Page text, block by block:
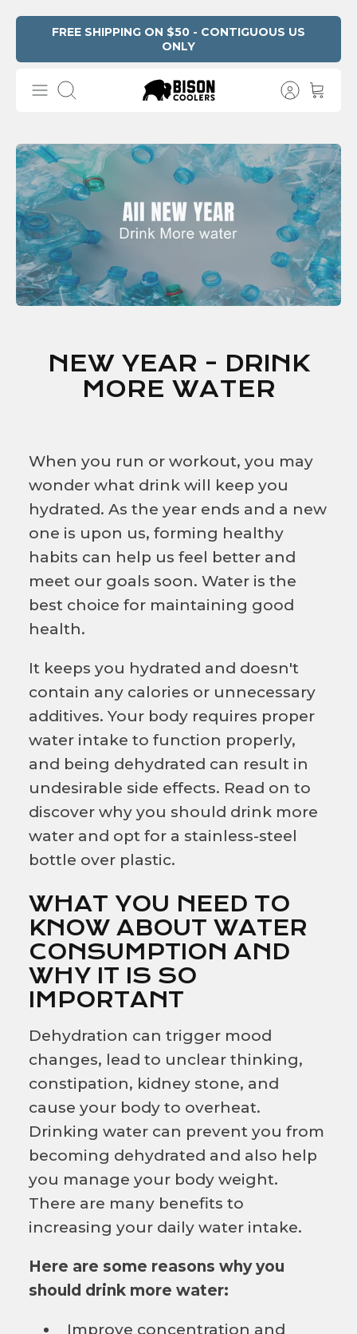
FREE SHIPPING ON $50 - CONTIGUOUS US
ONLY
Search
NEW YEAR - DRINK
MORE WATER
When you run or workout, you may
wonder what drink will keep you
hydrated. As the year ends and a new
one is upon us, forming healthy
habits can help us feel better and
meet our goals soon. Water is the
best choice for maintaining good
health.
It keeps you hydrated and doesn't
contain any calories or unnecessary
additives. Your body requires proper
water intake to function properly,
and being dehydrated can result in
undesirable side effects. Read on to
discover why you should drink more
water and opt for a stainless-steel
bottle over plastic.
WHAT YOU NEED TO
KNOW ABOUT WATER
CONSUMPTION AND
WHY IT IS SO
IMPORTANT
Dehydration can trigger mood
changes, lead to unclear thinking,
constipation, kidney stone, and
cause your body to overheat.
Drinking water can prevent you from
becoming dehydrated and also help
you manage your body weight.
There are many benefits to
increasing your daily water intake.
Here are some reasons why you
should drink more water:
Improve concentration and